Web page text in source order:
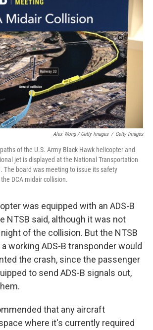
Alex Wong / Getty Images / Getty Images
of the U.S. Army Black Hawk helicopter and
jet is displayed at the National Transportation
The board was meeting to issue its safety
DCA midair collision.
was equipped with an ADS-B
NTSB said, although it was not
of the collision. But the NTSB
working ADS-B transponder would
the crash, since the passenger
to send ADS-B signals out,
that any aircraft
where it's currently required